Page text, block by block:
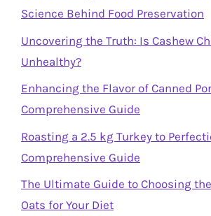
Science Behind Food Preservation
Uncovering the Truth: Is Cashew
Unhealthy?
Enhancing the Flavor of Canned
Comprehensive Guide
Roasting a 2.5 kg Turkey to
Comprehensive Guide
The Ultimate Guide to Choosing
Oats for Your Diet